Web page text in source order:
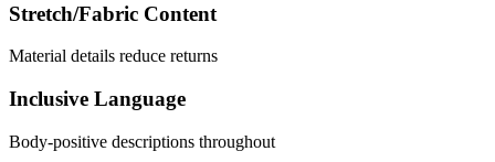
Stretch/Fabric Content
Material details reduce returns
Inclusive Language
Body-positive descriptions throughout